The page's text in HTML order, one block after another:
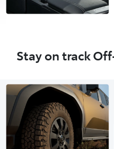
Stay on track